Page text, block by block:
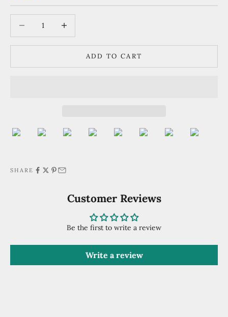
ADD TO CART
SHARE
Customer Reviews
Be the first to write a review
Write a review